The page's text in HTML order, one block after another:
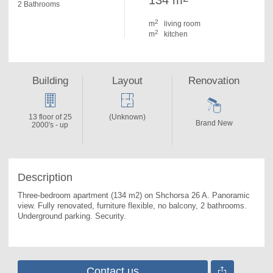
2 Bathrooms
m2
living room
m2 kitchen
Description
Three-bedroom apartment (134 m2) on Shchorsa 26 A. Panoramic
view. Fully renovated, furniture flexible, no balcony, 2 bathrooms.
Underground parking. Security.
Building
13 floor of 25
2000's - up
Layout
(Unknown)
Renovation
Brand New